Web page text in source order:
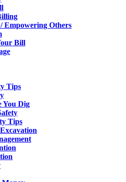
Empowering Others
Bill
Tips
You Dig
Tips